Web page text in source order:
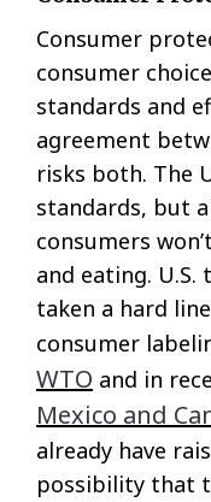
Consumer
consumer
standards and
agreement
risks both. The
standards, but
consumers
and eating.
taken a hard
consumer
WTO and in
Mexico and
already have
possibility that